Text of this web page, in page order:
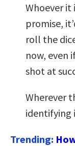
Whoever it
promise,
roll the
now, even
shot at
Wherever
identifying
Trending: